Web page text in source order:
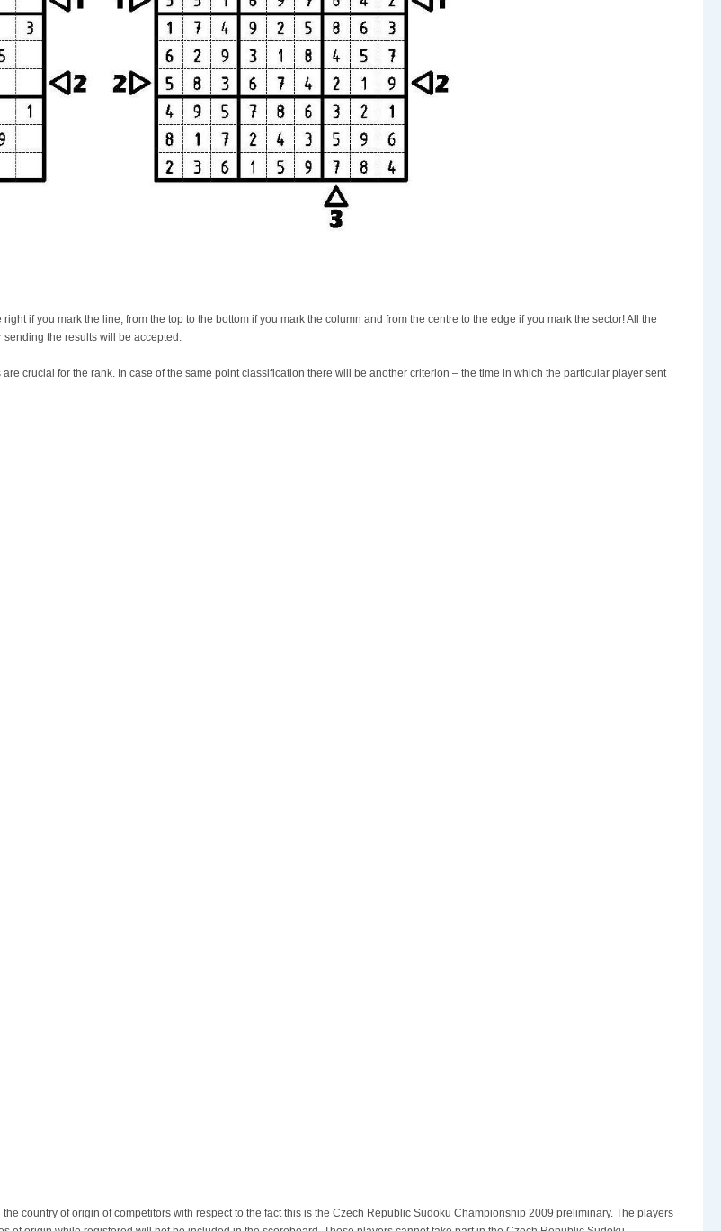
if you mark the line, from the top to the bottom if you mark the column and from the centre to the edge if you mark the sector! All the
the results will be accepted.
crucial for the rank. In case of the same point classification there will be another criterion – the time in which the particular player sent
country of origin of competitors with respect to the fact this is the Czech Republic Sudoku Championship 2009 preliminary. The players